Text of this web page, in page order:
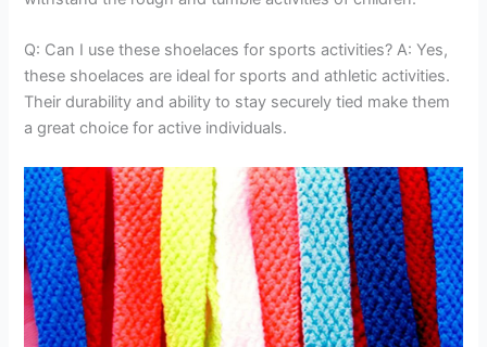
Q: Can I use these shoelaces for sports activities? A: Yes,
these shoelaces are ideal for sports and athletic activities.
Their durability and ability to stay securely tied make them
a great choice for active individuals.